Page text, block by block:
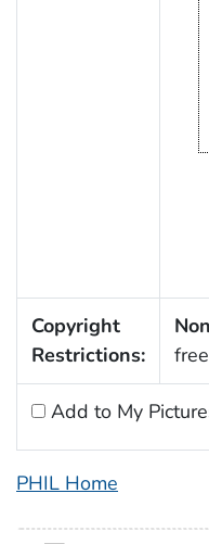
Copyright
Restrictions:
Add to My
PHIL Home